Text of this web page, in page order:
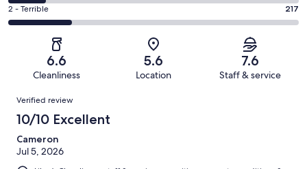
of
1004
out
Okay.
174
reviews
-
reviews
Rating
2
of
reviews
2 - Terrible 217
6.6
Cleanliness
5.6
Location
7.6
Staff & service
Reviews
Verified review
10/10 Excellent
Cameron
Jul 5, 2026